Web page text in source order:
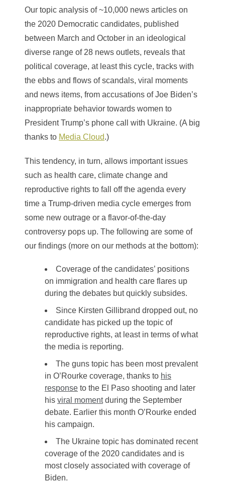
Our topic analysis of ~10,000 news articles on
the 2020 Democratic candidates, published
between March and October in an ideological
diverse range of 28 news outlets, reveals that
political coverage, at least this cycle, tracks with
the ebbs and flows of scandals, viral moments
and news items, from accusations of Joe Biden’s
inappropriate behavior towards women to
President Trump’s phone call with Ukraine. (A big
thanks to Media Cloud.)
This tendency, in turn, allows important issues
such as health care, climate change and
reproductive rights to fall off the agenda every
time a Trump-driven media cycle emerges from
some new outrage or a flavor-of-the-day
controversy pops up. The following are some of
our findings (more on our methods at the bottom):
Coverage of the candidates’ positions
on immigration and health care flares up
during the debates but quickly subsides.
Since Kirsten Gillibrand dropped out, no
candidate has picked up the topic of
reproductive rights, at least in terms of what
the media is reporting.
The guns topic has been most prevalent
in O’Rourke coverage, thanks to his
response to the El Paso shooting and later
his viral momentduring the September
debate. Earlier this month O’Rourke ended
his campaign.
The Ukraine topic has dominated recent
coverage of the 2020 candidates and is
most closely associated with coverage of
Biden.